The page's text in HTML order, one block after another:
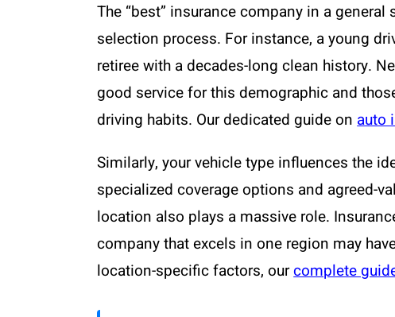
The “best” insurance company in a
selection process. For instance, a young
retiree with a decades-long clean history.
good service for this demographic and
driving habits. Our dedicated guide onauto
Similarly, your vehicle type influences the
specialized coverage options and agreed-
location also plays a massive role.
company that excels in one region may
location-specific factors, ourcomplete